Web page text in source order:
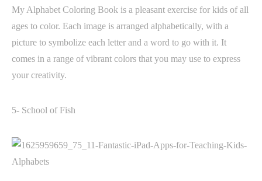
My Alphabet Coloring Book is a pleasant exercise for kids of all
ages to color. Each image is arranged alphabetically, with a
picture to symbolize each letter and a word to go with it. It
comes in a range of vibrant colors that you may use to express
your creativity.
5- School of Fish